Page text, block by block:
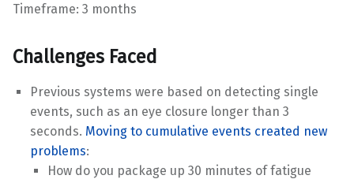
Timeframe: 3 months
Challenges Faced
Previous systems were based on detecting single
events, such as an eye closure longer than 3
seconds. Moving to cumulative events created new
problems:
How do you package up 30 minutes of fatigue